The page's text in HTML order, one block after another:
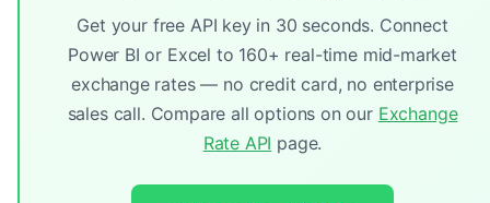
Get your free API key in 30 seconds. Connect
Power BI or Excel to 160+ real-time mid-market
exchange rates — no credit card, no enterprise
sales call. Compare all options on our Exchange
Rate API page.